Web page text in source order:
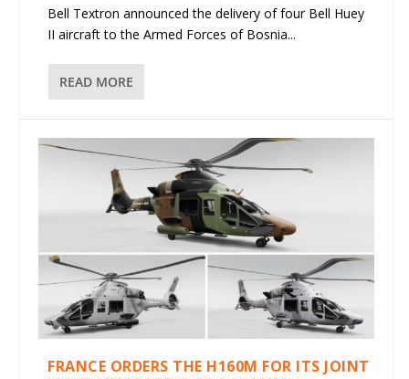
Bell Textron announced the delivery of four Bell Huey
II aircraft to the Armed Forces of Bosnia...
READ MORE
FRANCE ORDERS THE H160M FOR ITS JOINT